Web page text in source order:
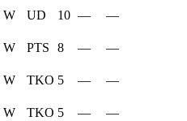
W UD 10 — —
W PTS 8 — —
W TKO 5 — —
W TKO 5 — —